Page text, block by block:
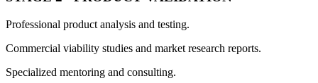
Professional product analysis and testing.
Commercial viability studies and market research reports.
Specialized mentoring and consulting.